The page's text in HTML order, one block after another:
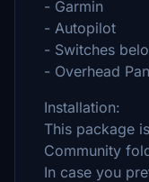
- Garmin
- Autopilot
- Switches
- Overhead
Installation:
This package
Community
In case you